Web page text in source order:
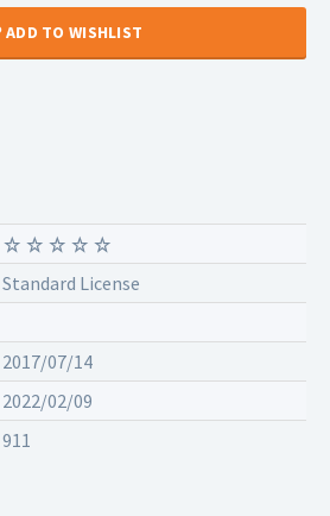
ADD TO WISHLIST
Standard License
2017/07/14
2022/02/09
911